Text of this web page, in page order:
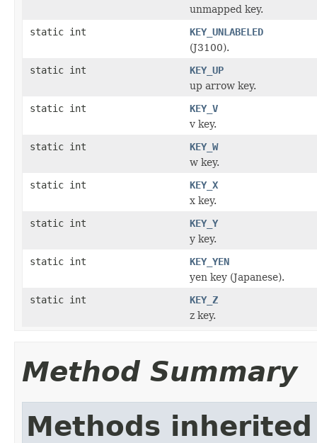
unmapped key.
static int
KEY_UNLABELED
(J3100).
static int
KEY_UP
up arrow key.
static int
KEY_V
v key.
static int
KEY_W
w key.
static int
KEY_X
x key.
static int
KEY_Y
y key.
static int
KEY_YEN
yen key (Japanese).
static int
KEY_Z
z key.
Method Summary
Methods